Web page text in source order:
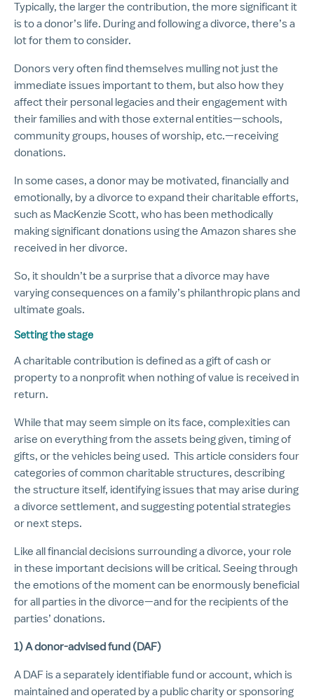
Typically, the larger the contribution, the more significant it
is to a donor’s life. During and following a divorce, there’s a
lot for them to consider.
Donors very often find themselves mulling not just the
immediate issues important to them, but also how they
affect their personal legacies and their engagement with
their families and with those external entities—schools,
community groups, houses of worship, etc.—receiving
donations.
In some cases, a donor may be motivated, financially and
emotionally, by a divorce to expand their charitable efforts,
such as MacKenzie Scott, who has been methodically
making significant donations using the Amazon shares she
received in her divorce.
So, it shouldn’t be a surprise that a divorce may have
varying consequences on a family’s philanthropic plans and
ultimate goals.
Setting the stage
A charitable contribution is defined as a gift of cash or
property to a nonprofit when nothing of value is received in
return.
While that may seem simple on its face, complexities can
arise on everything from the assets being given, timing of
gifts, or the vehicles being used. This article considers four
categories of common charitable structures, describing
the structure itself, identifying issues that may arise during
a divorce settlement, and suggesting potential strategies
or next steps.
Like all financial decisions surrounding a divorce, your role
in these important decisions will be critical. Seeing through
the emotions of the moment can be enormously beneficial
for all parties in the divorce—and for the recipients of the
parties’ donations.
1) A donor-advised fund (DAF)
A DAF is a separately identifiable fund or account, which is
maintained and operated by a public charity or sponsoring